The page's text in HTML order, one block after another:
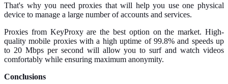
That's why you need proxies that will help you use one physical
device to manage a large number of accounts and services.
Proxies from KeyProxy are the best option on the market. High-
quality mobile proxies with a high uptime of 99.8% and speeds up
to 20 Mbps per second will allow you to surf and watch videos
comfortably while ensuring maximum anonymity.
Conclusions